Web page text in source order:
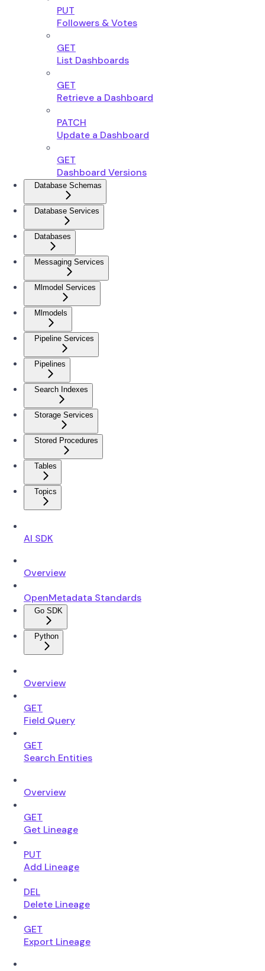
PUT
Followers & Votes
GET
List Dashboards
GET
Retrieve a Dashboard
PATCH
Update a Dashboard
GET
Dashboard Versions
Database Schemas
Database Services
Databases
Messaging Services
Mlmodel Services
Mlmodels
Pipeline Services
Pipelines
Search Indexes
Storage Services
Stored Procedures
Tables
Topics
AI SDK
Overview
OpenMetadata Standards
Go SDK
Python
Overview
GET
Field Query
GET
Search Entities
Overview
GET
Get Lineage
PUT
Add Lineage
DEL
Delete Lineage
GET
Export Lineage